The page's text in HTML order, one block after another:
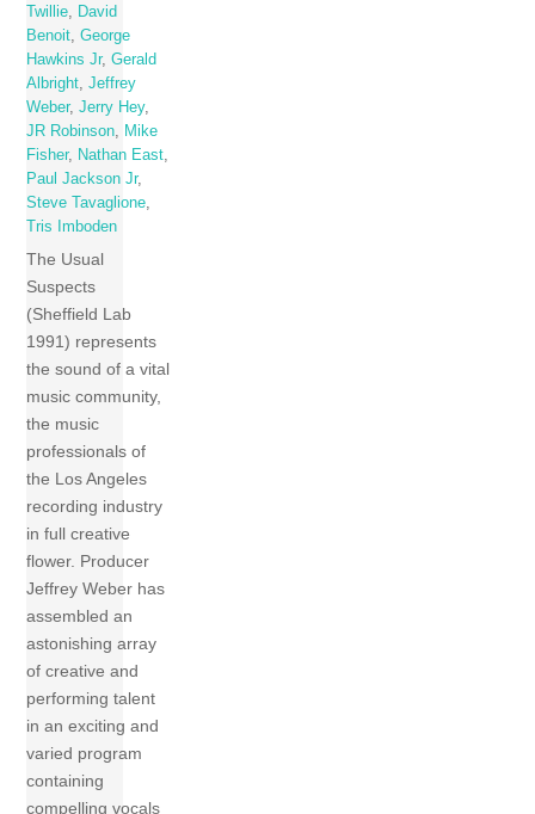
Twillie, David
Benoit,George
Hawkins Jr,Gerald
Albright,Jeffrey
Weber,Jerry Hey,
JR Robinson, Mike
Fisher, Nathan East,
Paul Jackson Jr,
Steve Tavaglione,
Tris Imboden
The Usual
Suspects
(Sheffield Lab
1991) represents
the sound of a vital
music community,
the music
professionals of
the Los Angeles
recording industry
in full creative
flower. Producer
Jeffrey Weber has
assembled an
astonishing array
of creative and
performing talent
in an exciting and
varied program
containing
compelling vocals